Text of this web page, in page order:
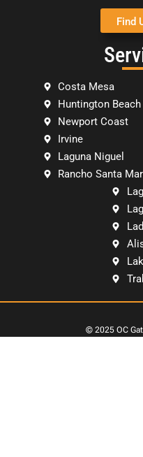
Find
Costa Mesa
Huntington Beach
Newport Coast
Irvine
Laguna Niguel
Rancho Santa
© 2025 OC